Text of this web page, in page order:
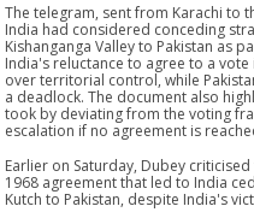
The telegram, sent from Karachi to
India had considered conceding
Kishanganga Valley to Pakistan as
India's reluctance to agree to a
over territorial control, while
a deadlock. The document also
took by deviating from the voting
escalation if no agreement is
Earlier on Saturday, Dubey
1968 agreement that led to India
Kutch to Pakistan, despite India's